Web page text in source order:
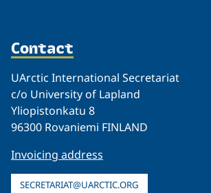
Contact
UArctic International Secretariat
c/o University of Lapland
Yliopistonkatu 8
96300 Rovaniemi FINLAND
Invoicing address
SECRETARIAT@UARCTIC.ORG